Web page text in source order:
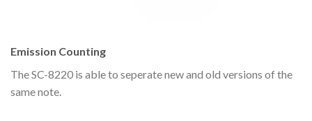
Emission Counting
The SC-8220 is able to seperate new and old versions of the
same note.